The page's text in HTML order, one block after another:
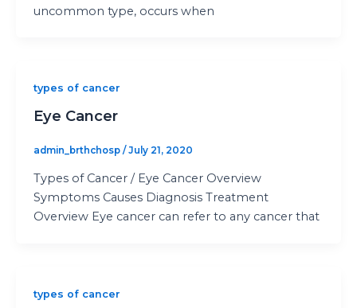
uncommon type, occurs when
types of cancer
Eye Cancer
admin_brthchosp /July 21, 2020
Types of Cancer / Eye Cancer Overview
Symptoms Causes Diagnosis Treatment
Overview Eye cancer can refer to any cancer that
types of cancer